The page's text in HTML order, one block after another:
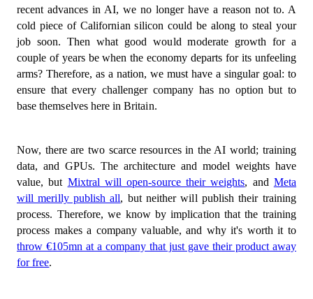
recent advances in AI, we no longer have a reason not to. A
cold piece of Californian silicon could be along to steal your
job soon. Then what good would moderate growth for a
couple of years be when the economy departs for its unfeeling
arms? Therefore, as a nation, we must have a singular goal: to
ensure that every challenger company has no option but to
base themselves here in Britain.
Now, there are two scarce resources in the AI world; training
data, and GPUs. The architecture and model weights have
value, but Mixtral will open-source their weights, and Meta
will merilly publish all, but neither will publish their training
process. Therefore, we know by implication that the training
process makes a company valuable, and why it's worth it to
throw €105mn at a company that just gave their product away
for free.